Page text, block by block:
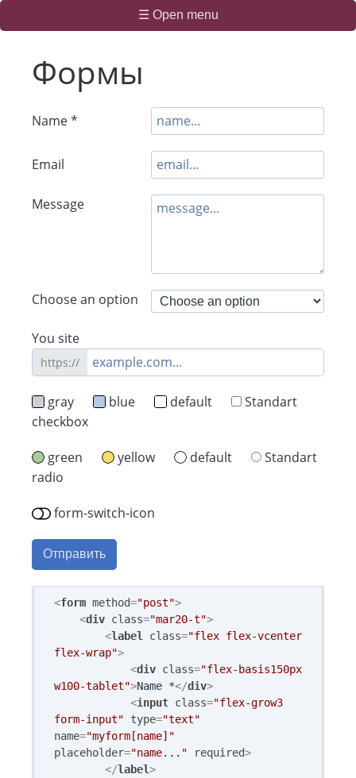
☰ Open menu
Формы
Name *
Email
Message
Choose an option
You site
https://
gray blue default
Standart
checkbox
green yellow default
Standart
radio
form-switch-icon
Отправить
<form method="post">
<div class="mar20-t">
<label class="flex flex-vcenter
flex-wrap">
<div class="flex-basis150px
w100-tablet">Name *</div>
<input class="flex-grow3
form-input"
type="text"
name="myform[name]"
placeholder="name..." required>
</label>